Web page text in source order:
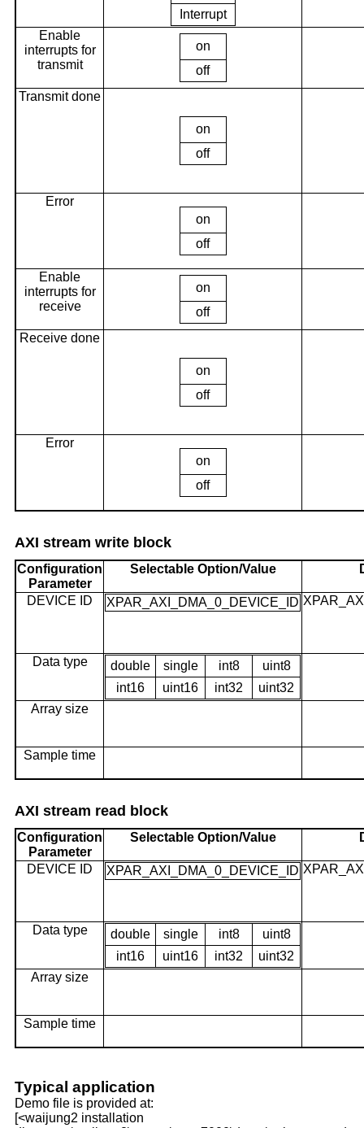
Interrupt
Enable
interrupts for
transmit
on
off
Transmit done
on
off
Error
on
off
Enable
interrupts for
receive
on
off
Receive done
on
off
Error
on
off
AXI stream write block
Configuration
Parameter
Selectable Option/Value
DEVICE ID XPAR_AXI_DMA_0_DEVICE_ID
Data type double single int8
uint8
int16
uint16 int32
uint32
Array size
Sample time
AXI stream read block
Configuration
Parameter
Selectable Option/Value
DEVICE ID XPAR_AXI_DMA_0_DEVICE_ID
Data type double single int8
uint8
int16
uint16 int32
uint32
Array size
Sample time
Typical application
Demo file is provided at:
[<waijung2 installation